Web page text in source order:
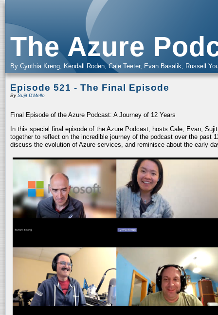
The Azure
By Cynthia Kreng, Kendall Roden, Cale Teeter, Evan Basalik, Russell
Episode 521 - The Final Episode
BySujit D'Mello
Final Episode of the Azure Podcast: A Journey of 12 Years
In this special final episode of the Azure Podcast, hosts Cale, Evan,
together to reflect on the incredible journey of the podcast over the past
discuss the evolution of Azure services, and reminisce about the early